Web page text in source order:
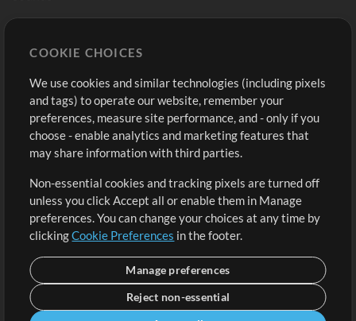
Buy Credits
Free Content
Request a Song
Extras
Submit your music
Playlists
Sign Up
View cart
COOKIE CHOICES
We use cookies and similar technologies (including pixels
and tags) to operate our website, remember your
preferences, measure site performance, and - only if you
choose - enable analytics and marketing features that
may share information with third parties.
Non-essential cookies and tracking pixels are turned off
unless you click Accept all or enable them in Manage
preferences. You can change your choices at any time by
clickingCookie Preferences in the footer.
Manage preferences
Reject non-essential